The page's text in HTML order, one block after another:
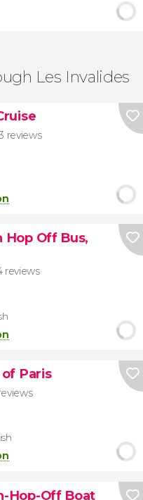
Les Invalides
reviews
Hop Off Bus,
reviews
Paris
Hop-Off Boat